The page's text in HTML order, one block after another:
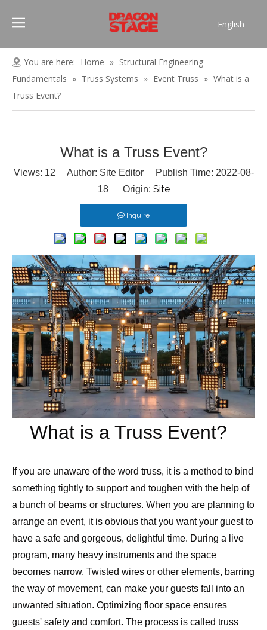
English
Español
العربية
You are here: Home » Structural Engineering
Fundamentals » Truss Systems » Event Truss » What is a
Truss Event?
What is a Truss Event?
Views: 12 Author: Site Editor Publish Time: 2022-08-
18 Origin: Site
Inquire
What is a Truss Event?
If you are unaware of the word truss, it is a method to bind
something tightly to support and toughen with the help of
a bunch of beams or structures. When you are planning to
arrange an event, it is obvious that you want your guest to
have a safe and gorgeous, delightful time. During a live
program, many heavy instruments and the space
becomes narrow. Twisted wires or other elements, barring
the way of movement, can make your guests fall into an
unwanted situation. Optimizing floor space ensures
guests' safety and comfort. The process is called truss